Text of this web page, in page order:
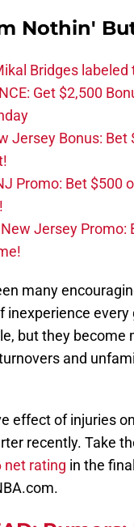
Nothin'
Bridges labeled
Get $2,500
Jersey Bonus: Bet
Promo: Bet $500
Jersey Promo:
many
inexperience
but they
and
effect of injuries
recently. Take
net rating in the